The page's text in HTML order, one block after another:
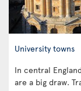
University towns
In central
are a big draw.